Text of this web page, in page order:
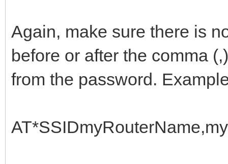
Again, make sure there is
before or after the comma
from the password.